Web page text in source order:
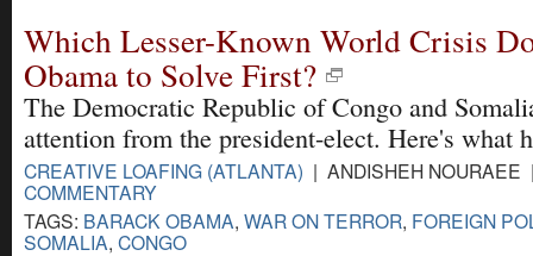
Which Lesser-Known World Crisis
Obama to Solve First?
The Democratic Republic of Congo and
attention from the president-elect. Here's what
CREATIVE LOAFING (ATLANTA) | ANDISHEH
COMMENTARY
TAGS: BARACK OBAMA, WAR ON TERROR, FOREIGN
SOMALIA, CONGO